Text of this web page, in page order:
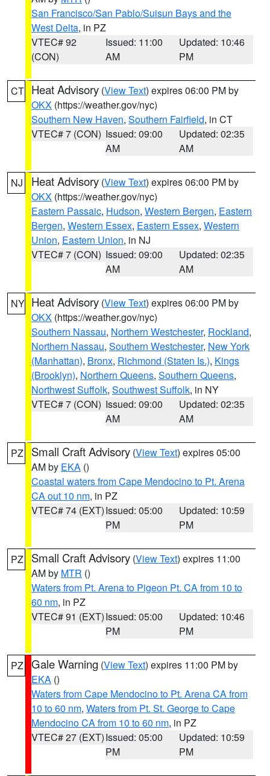
San Francisco/San Pablo/Suisun Bays and the
West Delta, in PZ
VTEC# 92
(CON)
Issued: 11:00
AM
Updated: 10:46
PM
CT Heat Advisory (View Text) expires 06:00 PM by
OKX (https://weather.gov/nyc)
Southern New Haven, Southern Fairfield, in CT
VTEC# 7 (CON) Issued: 09:00
AM
Updated: 02:35
AM
NJ Heat Advisory (View Text) expires 06:00 PM by
OKX (https://weather.gov/nyc)
Eastern Passaic, Hudson, Western Bergen, Eastern
Bergen, Western Essex, Eastern Essex, Western
Union, Eastern Union, in NJ
VTEC# 7 (CON) Issued: 09:00
AM
Updated: 02:35
AM
NY Heat Advisory (View Text) expires 06:00 PM by
OKX (https://weather.gov/nyc)
Southern Nassau, Northern Westchester, Rockland,
Northern Nassau, Southern Westchester, New York
(Manhattan), Bronx, Richmond (Staten Is.), Kings
(Brooklyn), Northern Queens, Southern Queens,
Northwest Suffolk, Southwest Suffolk, in NY
VTEC# 7 (CON) Issued: 09:00
AM
Updated: 02:35
AM
PZ Small Craft Advisory (View Text) expires 05:00
AM by EKA ()
Coastal waters from Cape Mendocino to Pt. Arena
CA out 10 nm, in PZ
VTEC# 74 (EXT)Issued: 05:00
PM
Updated: 10:59
PM
PZ Small Craft Advisory (View Text) expires 11:00
AM by MTR ()
Waters from Pt. Arena to Pigeon Pt. CA from 10 to
60 nm, in PZ
VTEC# 91 (EXT)Issued: 05:00
PM
Updated: 10:46
PM
PZ Gale Warning (View Text) expires 11:00 PM by
EKA ()
Waters from Cape Mendocino to Pt. Arena CA from
10 to 60 nm, Waters from Pt. St. George to Cape
Mendocino CA from 10 to 60 nm, in PZ
VTEC# 27 (EXT)Issued: 05:00
PM
Updated: 10:59
PM